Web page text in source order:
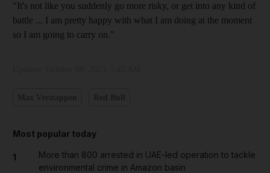
"It's not like you suddenly go more risky, or get into any kind of
battle ... I am pretty happy with what I am doing at the moment
so I am going to carry on."
Most popular today
1
More than 800 arrested in UAE-led operation to tackle
environmental crime in Amazon basin